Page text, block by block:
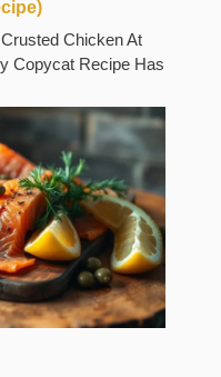
Chicken At
Copycat Recipe Has